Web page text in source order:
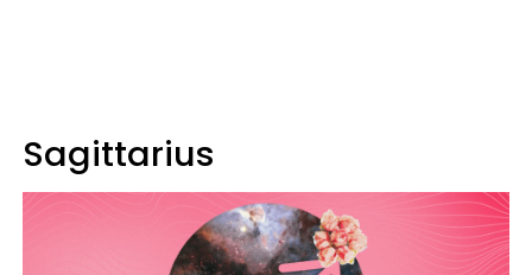
Sagittarius